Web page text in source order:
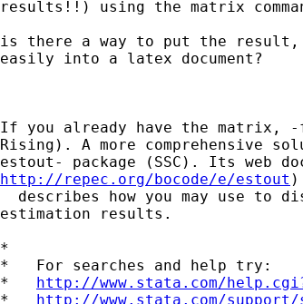
results!!) using the matrix
is there a way to put the result,
easily into a latex document?
If you already have the matrix,
Rising). A more comprehensive
http://repec.org/bocode/e/estout )
describes how you may use to
estimation results.
*
*   For searches and help try:
* http://www.stata.com/
* http://www.stata.com/